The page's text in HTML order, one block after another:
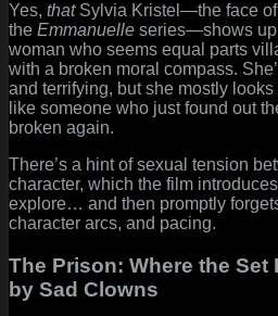
Yes, thatSylvia Kristel—the face of
the Emmanuelle series—shows up
woman who seems equal parts
with a broken moral compass.
and terrifying, but she mostly
like someone who just found out
broken again.
There’s a hint of sexual tension
character, which the film
explore… and then promptly
character arcs, and pacing.
The Prison: Where the Set
by Sad Clowns